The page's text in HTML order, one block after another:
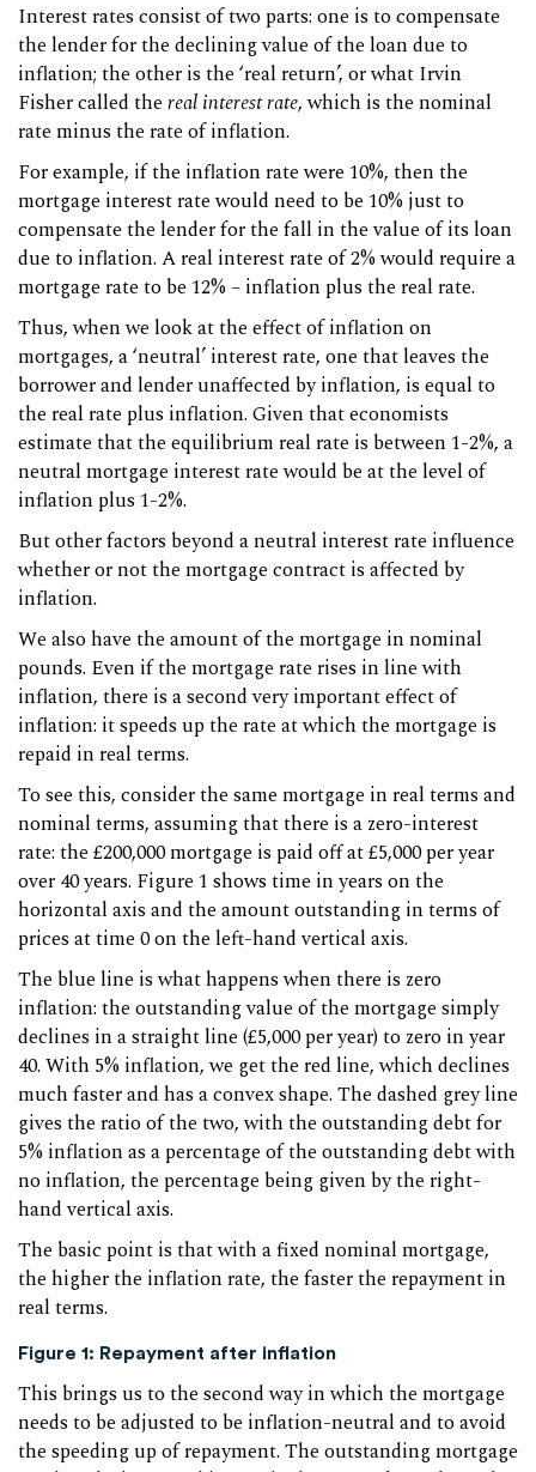
Interest rates consist of two parts: one is to compensate
the lender for the declining value of the loan due to
inflation; the other is the ‘real return’, or what Irvin
Fisher called thereal interest rate, which is the nominal
rate minus the rate of inflation.
For example, if the inflation rate were 10%, then the
mortgage interest rate would need to be 10% just to
compensate the lender for the fall in the value of its loan
due to inflation. A real interest rate of 2% would require a
mortgage rate to be 12% – inflation plus the real rate.
Thus, when we look at the effect of inflation on
mortgages, a ‘neutral’ interest rate, one that leaves the
borrower and lender unaffected by inflation, is equal to
the real rate plus inflation. Given that economists
estimate that the equilibrium real rate is between 1-2%, a
neutral mortgage interest rate would be at the level of
inflation plus 1-2%.
But other factors beyond a neutral interest rate influence
whether or not the mortgage contract is affected by
inflation.
We also have the amount of the mortgage in nominal
pounds. Even if the mortgage rate rises in line with
inflation, there is a second very important effect of
inflation: it speeds up the rate at which the mortgage is
repaid in real terms.
To see this, consider the same mortgage in real terms and
nominal terms, assuming that there is a zero-interest
rate: the £200,000 mortgage is paid off at £5,000 per year
over 40 years. Figure 1 shows time in years on the
horizontal axis and the amount outstanding in terms of
prices at time 0 on the left-hand vertical axis.
The blue line is what happens when there is zero
inflation: the outstanding value of the mortgage simply
declines in a straight line (£5,000 per year) to zero in year
40. With 5% inflation, we get the red line, which declines
much faster and has a convex shape. The dashed grey line
gives the ratio of the two, with the outstanding debt for
5% inflation as a percentage of the outstanding debt with
no inflation, the percentage being given by the right-
hand vertical axis.
The basic point is that with a fixed nominal mortgage,
the higher the inflation rate, the faster the repayment in
real terms.
Figure 1: Repayment after inflation
This brings us to the second way in which the mortgage
needs to be adjusted to be inflation-neutral and to avoid
the speeding up of repayment. The outstanding mortgage